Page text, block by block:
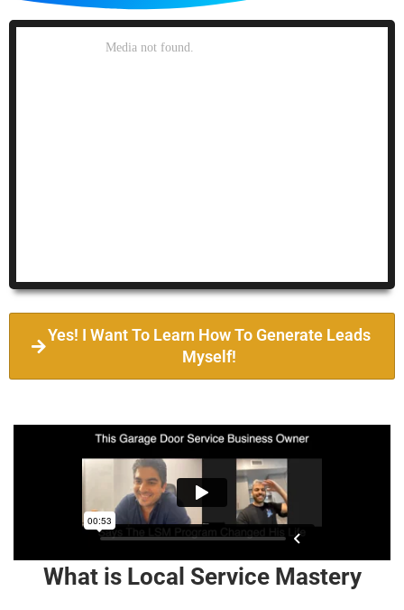
Yes! I Want To Learn How To Generate Leads
Myself!
What is Local Service Mastery